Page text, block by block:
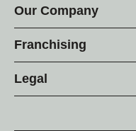
Our Company
Franchising
Legal